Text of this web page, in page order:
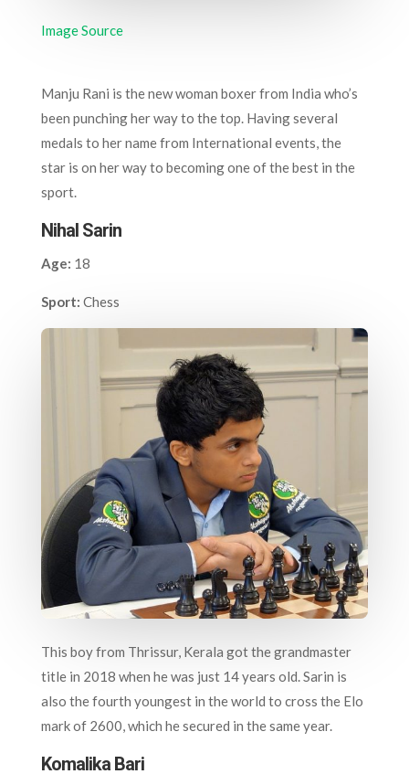
Image Source
Manju Rani is the new woman boxer from India who’s
been punching her way to the top. Having several
medals to her name from International events, the
star is on her way to becoming one of the best in the
sport.
Nihal Sarin
Age: 18
Sport: Chess
This boy from Thrissur, Kerala got the grandmaster
title in 2018 when he was just 14 years old. Sarin is
also the fourth youngest in the world to cross the Elo
mark of 2600, which he secured in the same year.
Komalika Bari